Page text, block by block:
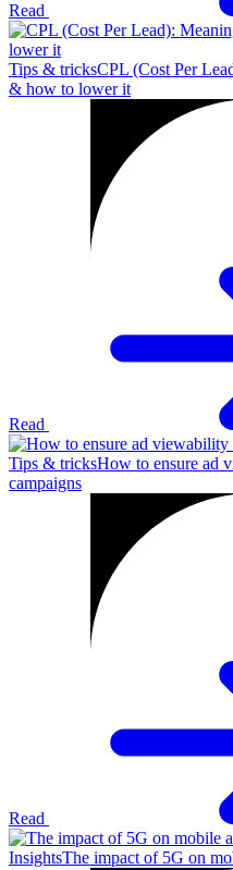
Read
Tips & tricksCPL (Cost Per
& how to lower it
Read
Tips & tricksHow to ensure ad
campaigns
Read
InsightsThe impact of 5G on